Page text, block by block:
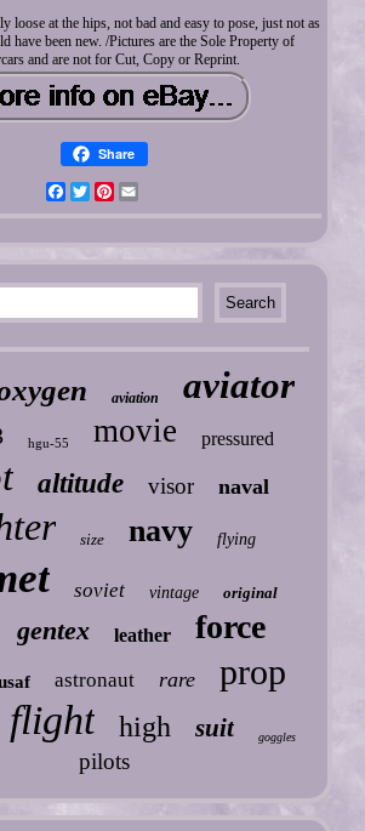
loose at the hips, not bad and easy to pose, just not as
have been new. /Pictures are the Sole Property of
and are not for Cut, Copy or Reprint.
Share
FacebookTwitterPinterest
aviation aviator
hgu-55 movie pressured
altitude visor naval
size navy flying
soviet vintage original
gentex leather force
astronaut rare prop
flight high suit goggles
pilots